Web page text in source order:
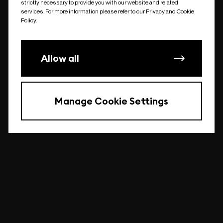
undefined
strictly necessary to provide you with our website and related
services. For more information please refer to our Privacy and Cookie
Policy.
Allow all
Manage Cookie Settings